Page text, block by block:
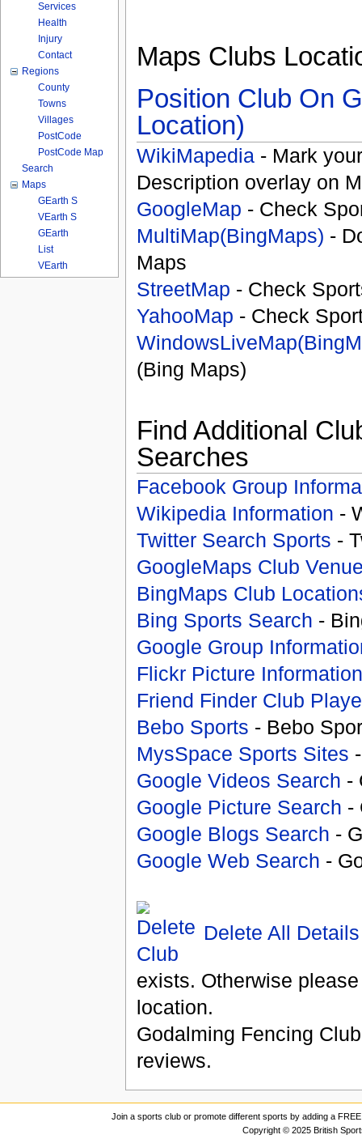
Maps Clubs
Position Club On
Location)
WikiMapedia - Mark
Description overlay on
GoogleMap - Check
MultiMap(BingMaps) -
Maps
StreetMap - Check
YahooMap - Check
(Bing Maps)
Find Additional
Searches
Facebook Group
Wikipedia Information -
Twitter Search Sports -
GoogleMaps Club
BingMaps Club
Bing Sports Search -
Google Group
Flickr Picture Information
Friend Finder Club
Bebo Sports - Bebo
MysSpace Sports Sites
Google Videos Search -
Google Picture Search -
Google Blogs Search -
Google Web Search -
Delete All Details
exists. Otherwise
location.
Godalming Fencing Club
reviews.
Services
Health
Injury
Contact
Regions
County
Towns
Villages
PostCode
PostCode Map
Search
Maps
GEarth S
VEarth S
GEarth
List
VEarth
Join a sports club or promote different sports by adding a
Copyright © 2025 British